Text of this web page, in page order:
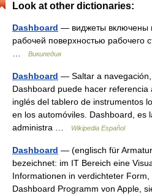
Look at other dictionaries:
Dashboard — виджеты включены
рабочей поверхностью рабочего
Википедия
Dashboard — Saltar a
Dashboard puede hacer
inglés del tablero de instrumentos
en los automóviles. Dashboard, es
administra …
Wikipedia Español
Dashboard — (englisch für
bezeichnet: im IT Bereich eine
Informationen in verdichteter
Dashboard Programm von Apple,